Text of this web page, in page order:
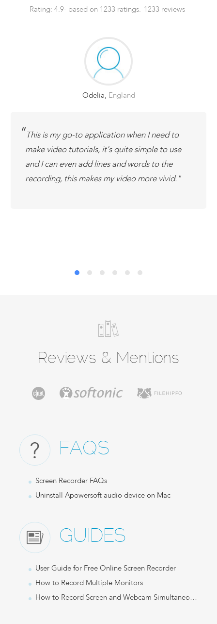
Rating: 4.9- based on 1233 ratings. 1233 reviews
Odelia, England
This is my go-to application when I need to
make video tutorials, it's quite simple to use
and I can even add lines and words to the
recording, this makes my video more vivid.
Reviews & Mentions
FAQS
Screen Recorder FAQs
Uninstall Apowersoft audio device on Mac
GUIDES
User Guide for Free Online Screen Recorder
How to Record Multiple Monitors
How to Record Screen and Webcam Simultaneously